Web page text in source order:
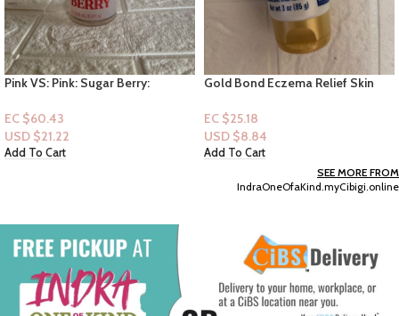
Gold Bond Eczema Relief Skin
Lotion
EC $25.18
USD $8.84
Add To Cart
Tree Hut Shea Sugar Scrub –
EC $50.36
USD $17.69
Add To Cart
SEE MORE FROM
IndraOneOfaKind.myCibigi.online